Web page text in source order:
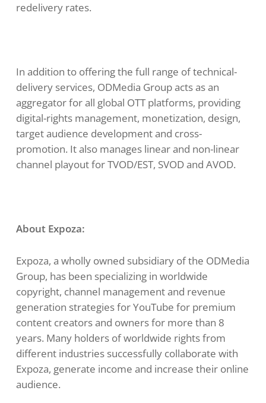
redelivery rates.
In addition to offering the full range of technical-
delivery services, ODMedia Group acts as an
aggregator for all global OTT platforms, providing
digital-rights management, monetization, design,
target audience development and cross-
promotion. It also manages linear and non-linear
channel playout for TVOD/EST, SVOD and AVOD.
About Expoza:
Expoza, a wholly owned subsidiary of the ODMedia
Group, has been specializing in worldwide
copyright, channel management and revenue
generation strategies for YouTube for premium
content creators and owners for more than 8
years. Many holders of worldwide rights from
different industries successfully collaborate with
Expoza, generate income and increase their online
audience.